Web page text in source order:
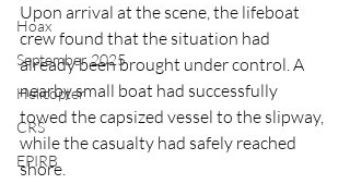
Hoax
September 2025
Helicopter
CRS
EPIRB
Upon arrival at the scene, the lifeboat
crew found that the situation had
already been brought under control. A
nearby small boat had successfully
towed the capsized vessel to the slipway,
while the casualty had safely reached
shore.